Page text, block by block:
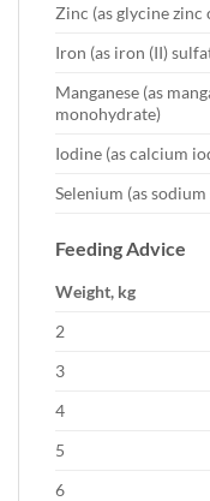
Zinc (as glycine zinc
Iron (as iron (II)
Manganese (as
monohydrate)
Iodine (as calcium
Selenium (as
Feeding Advice
Weight, kg
2
3
4
5
6